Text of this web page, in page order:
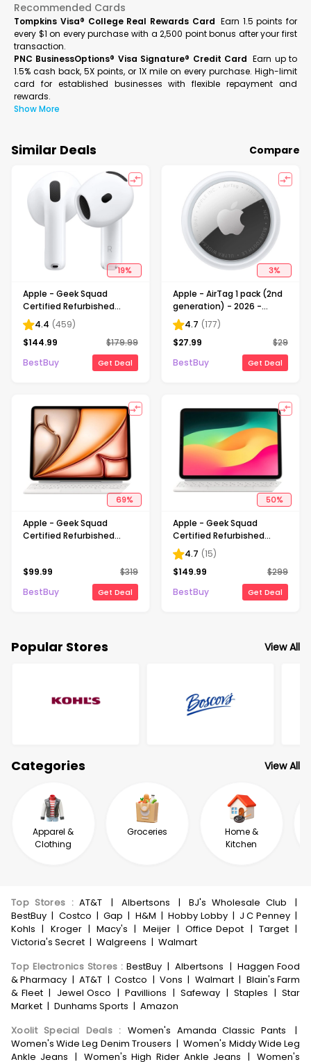
Recommended Cards
Tompkins Visa® College Real Rewards Card Earn 1.5 points for
every $1 on every purchase with a 2,500 point bonus after your first
transaction.
PNC BusinessOptions® Visa Signature® Credit Card Earn up to
1.5% cash back, 5X points, or 1X mile on every purchase. High-limit
card for established businesses with flexible repayment and
rewards.
Show More
Similar Deals Compare
19%
Apple - Geek Squad
Certified Refurbished
AirPods 4 with Active Noise
Cancellation - White
4.4 (459)
$144.99 $179.99
BestBuy
Get Deal
3%
Apple - AirTag 1 pack (2nd
generation) - 2026 -
White
4.7 (177)
$27.99 $29
BestBuy
Get Deal
69%
Apple - Geek Squad
Certified Refurbished
$99.99 $319
BestBuy
Get Deal
50%
Apple - Geek Squad
Certified Refurbished
Magic Keyboard for iPad Air
11" (M2) - White
4.7 (15)
$149.99 $299
BestBuy
Get Deal
Popular Stores View All
Categories View All
Apparel &
Clothing
Groceries
Home &
Kitchen
Top Stores :AT&T | Albertsons | BJ's Wholesale Club
|
BestBuy | Costco | Gap | H&M | Hobby Lobby | J C Penney |
Kohls | Kroger | Macy's | Meijer | Office Depot | Target |
Victoria's Secret | Walgreens | Walmart
Top Electronics Stores : BestBuy | Albertsons | Haggen Food
& Pharmacy | AT&T | Costco | Vons | Walmart | Blain's Farm
& Fleet | Jewel Osco | Pavillions | Safeway | Staples | Star
Market | Dunhams Sports | Amazon
Xoolit Special Deals : Women's Amanda Classic Pants
|
Women's Wide Leg Denim Trousers | Women's Middy Wide Leg
Ankle Jeans | Women's High Rider Ankle Jeans | Women's